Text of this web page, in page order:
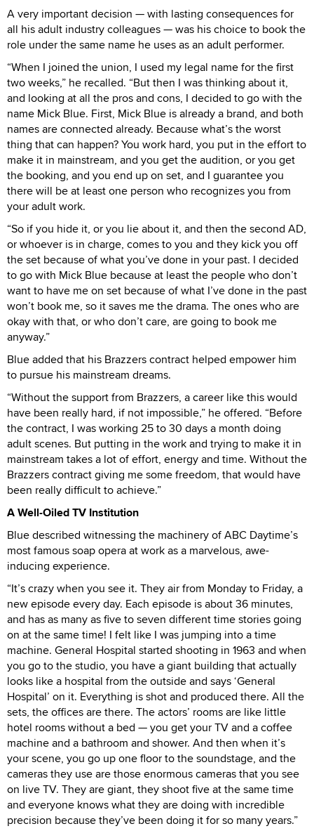
A very important decision — with lasting consequences for
all his adult industry colleagues — was his choice to book the
role under the same name he uses as an adult performer.
“When I joined the union, I used my legal name for the first
two weeks,” he recalled. “But then I was thinking about it,
and looking at all the pros and cons, I decided to go with the
name Mick Blue. First, Mick Blue is already a brand, and both
names are connected already. Because what’s the worst
thing that can happen? You work hard, you put in the effort to
make it in mainstream, and you get the audition, or you get
the booking, and you end up on set, and I guarantee you
there will be at least one person who recognizes you from
your adult work.
“So if you hide it, or you lie about it, and then the second AD,
or whoever is in charge, comes to you and they kick you off
the set because of what you’ve done in your past. I decided
to go with Mick Blue because at least the people who don’t
want to have me on set because of what I’ve done in the past
won’t book me, so it saves me the drama. The ones who are
okay with that, or who don’t care, are going to book me
anyway.”
Blue added that his Brazzers contract helped empower him
to pursue his mainstream dreams.
“Without the support from Brazzers, a career like this would
have been really hard, if not impossible,” he offered. “Before
the contract, I was working 25 to 30 days a month doing
adult scenes. But putting in the work and trying to make it in
mainstream takes a lot of effort, energy and time. Without the
Brazzers contract giving me some freedom, that would have
been really difficult to achieve.”
A Well-Oiled TV Institution
Blue described witnessing the machinery of ABC Daytime’s
most famous soap opera at work as a marvelous, awe-
inducing experience.
“It’s crazy when you see it. They air from Monday to Friday, a
new episode every day. Each episode is about 36 minutes,
and has as many as five to seven different time stories going
on at the same time! I felt like I was jumping into a time
machine. General Hospital started shooting in 1963 and when
you go to the studio, you have a giant building that actually
looks like a hospital from the outside and says ‘General
Hospital’ on it. Everything is shot and produced there. All the
sets, the offices are there. The actors’ rooms are like little
hotel rooms without a bed — you get your TV and a coffee
machine and a bathroom and shower. And then when it’s
your scene, you go up one floor to the soundstage, and the
cameras they use are those enormous cameras that you see
on live TV. They are giant, they shoot five at the same time
and everyone knows what they are doing with incredible
precision because they’ve been doing it for so many years.”